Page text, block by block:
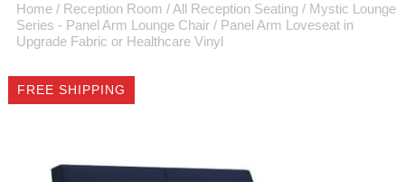
Coupon for $50 off
emailed to you after
sign up.
Home / Reception Room /All Reception Seating / Mystic Lounge
Series - Panel Arm Lounge Chair / Panel Arm Loveseat in
Upgrade Fabric or Healthcare Vinyl
FREE SHIPPING